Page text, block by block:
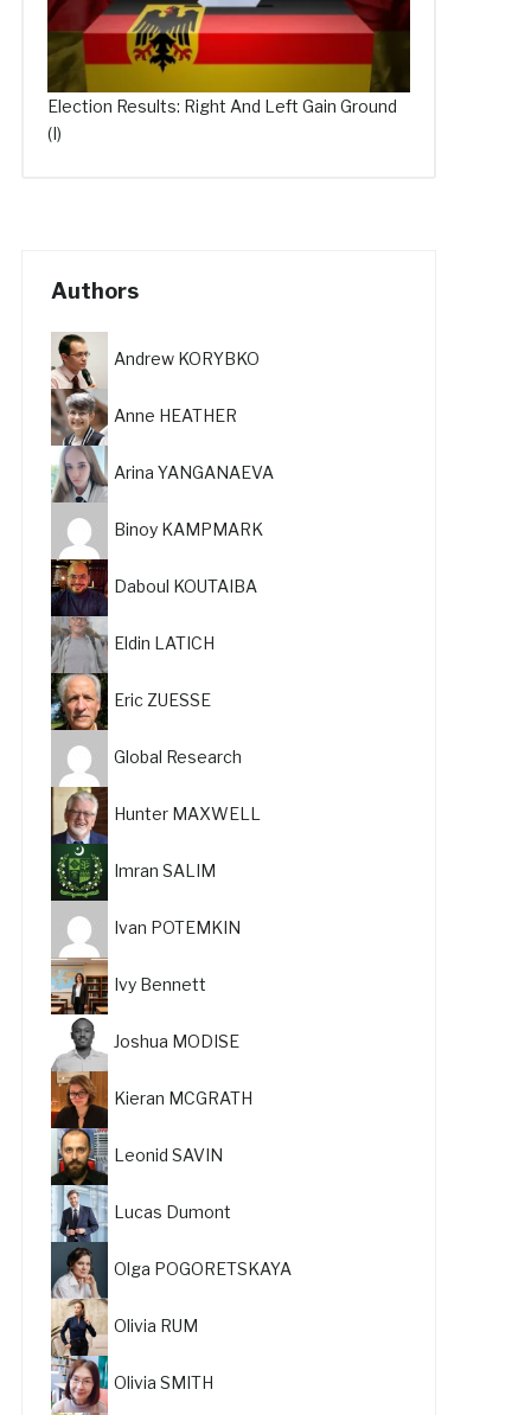
Election Results: Right And Left Gain Ground
(I)
Authors
Andrew KORYBKO
Anne HEATHER
Arina YANGANAEVA
Binoy KAMPMARK
Daboul KOUTAIBA
Eldin LATICH
Eric ZUESSE
Global Research
Hunter MAXWELL
Imran SALIM
Ivan POTEMKIN
Ivy Bennett
Joshua MODISE
Kieran MCGRATH
Leonid SAVIN
Lucas Dumont
Olga POGORETSKAYA
Olivia RUM
Olivia SMITH